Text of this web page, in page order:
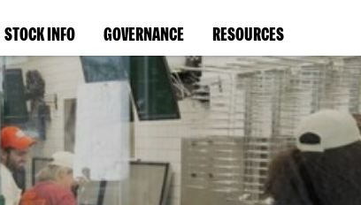
STOCK INFO GOVERNANCE RESOURCES